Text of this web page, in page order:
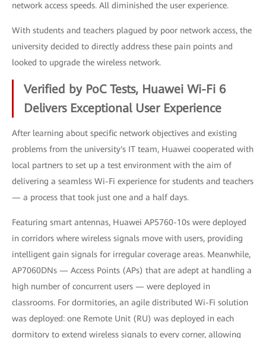
network access speeds. All diminished the user experience.
With students and teachers plagued by poor network access, the
university decided to directly address these pain points and
looked to upgrade the wireless network.
Verified by PoC Tests, Huawei Wi-Fi 6
Delivers Exceptional User Experience
After learning about specific network objectives and existing
problems from the university's IT team, Huawei cooperated with
local partners to set up a test environment with the aim of
delivering a seamless Wi-Fi experience for students and teachers
— a process that took just one and a half days.
Featuring smart antennas, Huawei AP5760-10s were deployed
in corridors where wireless signals move with users, providing
intelligent gain signals for irregular coverage areas. Meanwhile,
AP7060DNs — Access Points (APs) that are adept at handling a
high number of concurrent users — were deployed in
classrooms. For dormitories, an agile distributed Wi-Fi solution
was deployed: one Remote Unit (RU) was deployed in each
dormitory to extend wireless signals to every corner, allowing